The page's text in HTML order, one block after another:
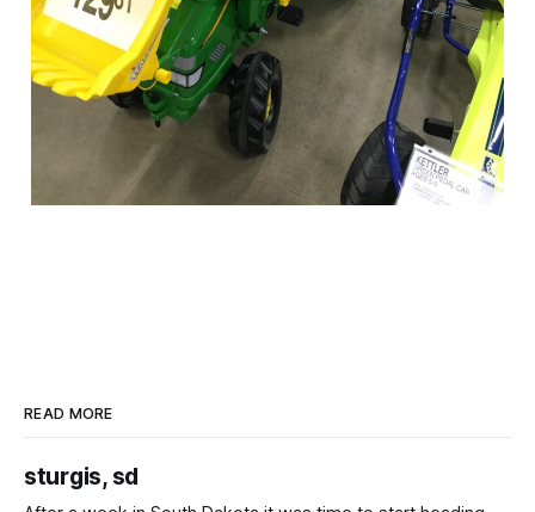
READ MORE
sturgis, sd